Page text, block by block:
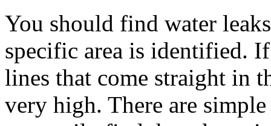
You should find water
specific area is identified.
lines that come straight in
very high. There are